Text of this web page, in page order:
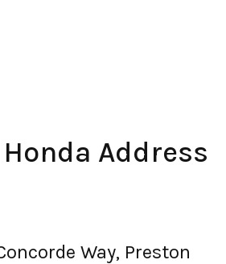
Address
Way, Preston